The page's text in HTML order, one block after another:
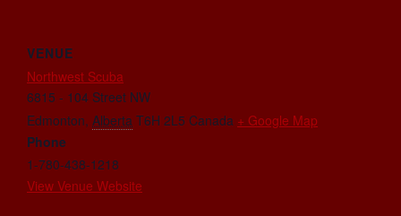
VENUE
Northwest Scuba
6815 - 104 Street NW
Edmonton, Alberta T6H 2L5 Canada + Google Map
Phone
1-780-438-1218
View Venue Website